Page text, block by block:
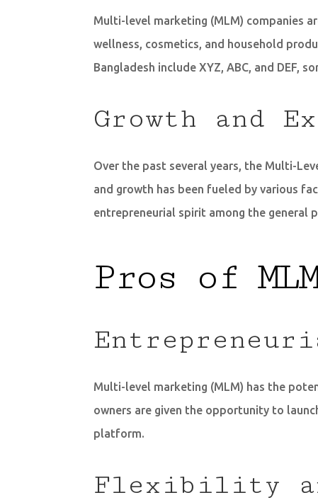
Multi-level marketing (MLM) companies
wellness, cosmetics, and household
Bangladesh include XYZ, ABC, and DEF,
Growth and
Over the past several years, the Multi-
and growth has been fueled by various
entrepreneurial spirit among the general
Pros of
Multi-level marketing (MLM) has the
owners are given the opportunity to
platform.
Flexibility